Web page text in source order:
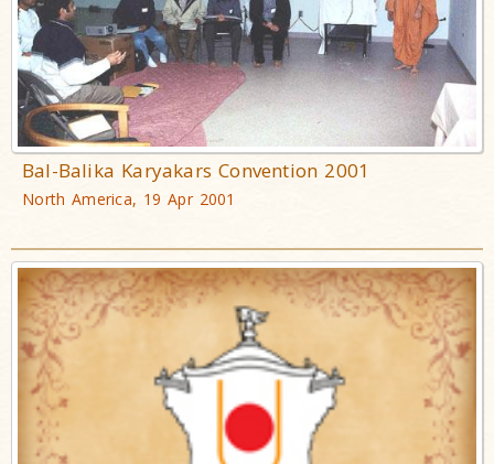
Bal-Balika Karyakars Convention 2001
North America, 19 Apr 2001